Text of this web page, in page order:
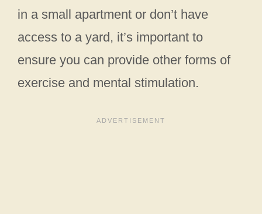
in a small apartment or don’t have
access to a yard, it’s important to
ensure you can provide other forms of
exercise and mental stimulation.